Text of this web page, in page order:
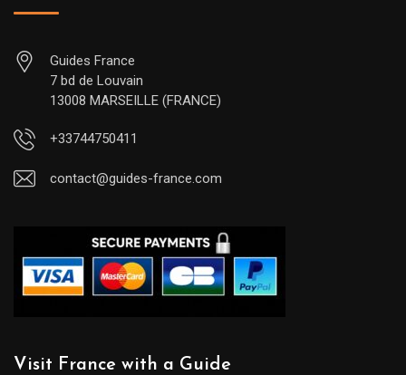
Guides France
7 bd de Louvain
13008 MARSEILLE (FRANCE)
+33744750411
contact@guides-france.com
Visit France with a Guide